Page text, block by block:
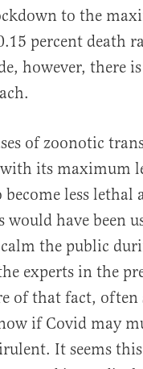
to the
percent death
however, there
of zoonotic
its maximum
less lethal
would have been
the public
experts in the
of that fact, often
if Covid may
It seems this